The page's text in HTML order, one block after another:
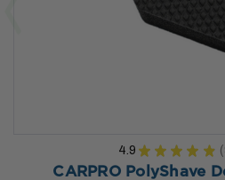
4.9 ★ ★ ★ ★ ★
9
CARPRO PolyShave